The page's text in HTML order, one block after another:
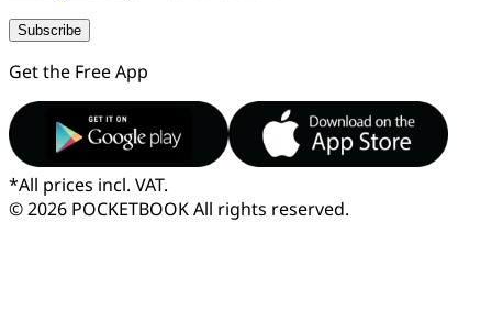
Subscribe
Get the Free App
*All prices incl. VAT.
© 2026 POCKETBOOKAll rights reserved.